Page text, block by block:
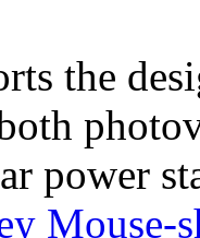
the
power
Mouse-